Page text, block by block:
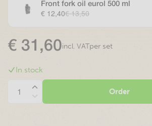
Front fork oil eurol 500 ml
€ 12,40€ 13,50
€ 31,60incl. VATper set
In stock
Order